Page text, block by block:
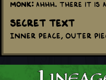
Monk:Ahhh. There it is
Secret Text
Inner peace, outer